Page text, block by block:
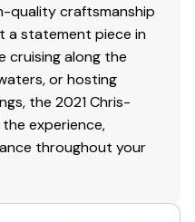
quality craftsmanship
a statement piece in
cruising along the
or hosting
the 2021 Chris-
experience,
throughout your